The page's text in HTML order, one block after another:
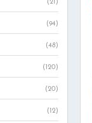
(21)
(94)
(48)
(120)
(20)
(12)